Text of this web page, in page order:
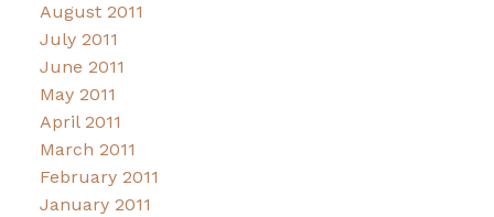
August 2011
July 2011
June 2011
May 2011
April 2011
March 2011
February 2011
January 2011